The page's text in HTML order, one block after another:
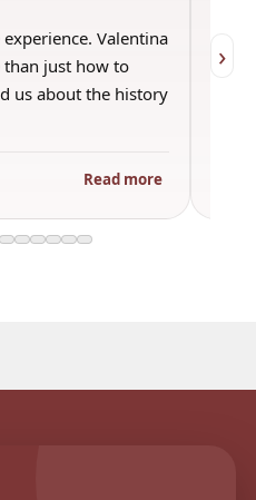
Valentina
than just how to
us about the history
Read more
›